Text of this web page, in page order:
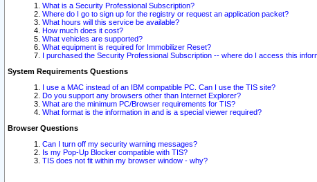
What is a Security Professional Subscription?
Where do I go to sign up for the registry or request an application packet?
What hours will this service be available?
How much does it cost?
What vehicles are supported?
What equipment is required for Immobilizer Reset?
I purchased the Security Professional Subscription -- where do I access this
System Requirements Questions
I use a MAC instead of an IBM compatible PC. Can I use the TIS site?
Do you support any browsers other than Internet Explorer?
What are the minimum PC/Browser requirements for TIS?
What format is the information in and is a special viewer required?
Browser Questions
Can I turn off my security warning messages?
Is my Pop-Up Blocker compatible with TIS?
TIS does not fit within my browser window - why?